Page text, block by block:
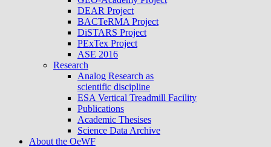
DEAR Project
BACTeRMA Project
DiSTARS Project
PExTex Project
ASE 2016
Research
Analog Research as
scientific discipline
ESA Vertical Treadmill Facility
Publications
Academic Thesises
Science Data Archive
About the OeWF